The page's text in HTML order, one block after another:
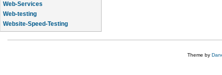
Web-Services
Web-testing
Website-Speed-Testing
API-testing
Theme by